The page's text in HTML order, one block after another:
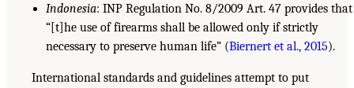
Indonesia: INP Regulation No. 8/2009 Art. 47 provides that
“[t]he use of firearms shall be allowed only if strictly
necessary to preserve human life” (Biernert et al., 2015).
International standards and guidelines attempt to put